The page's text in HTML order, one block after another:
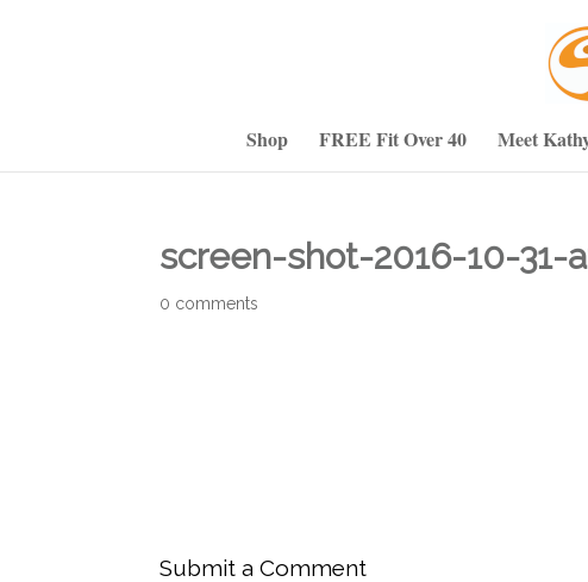
Shop FREE Fit Over 40 Meet
screen-shot-2016-10-
0 comments
Submit a Comment